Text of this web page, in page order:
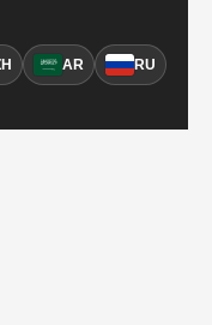
AR RU